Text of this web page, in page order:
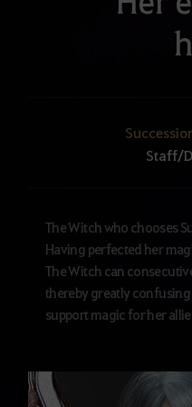
Staff/
The Witch who chooses
Having perfected her
The Witch can
thereby greatly confusing
support magic for her